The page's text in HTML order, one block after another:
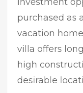
purchased as
vacation
villa offers
high
desirable